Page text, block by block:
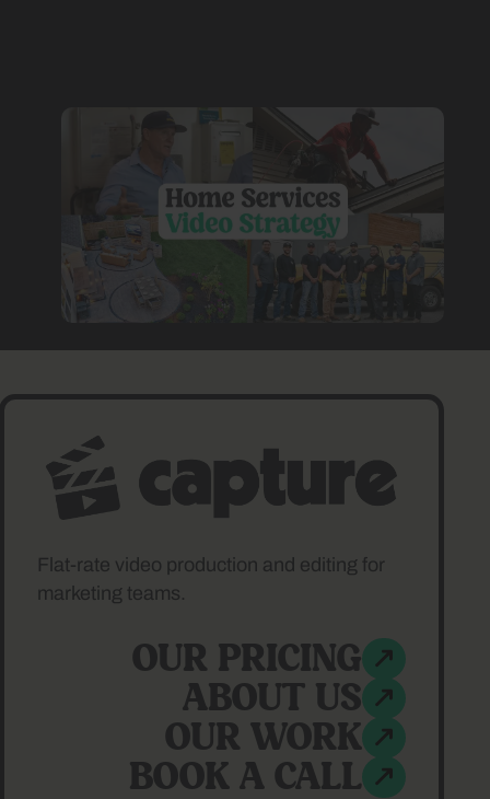
Flat-rate video production and editing for
marketing teams.
OUR PRICING
ABOUT US
OUR WORK
BOOK A CALL